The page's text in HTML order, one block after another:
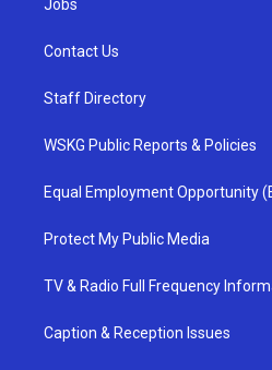
Jobs
Contact Us
Staff Directory
WSKG Public Reports & Policies
Equal Employment Opportunity
Protect My Public Media
TV & Radio Full Frequency
Caption & Reception Issues